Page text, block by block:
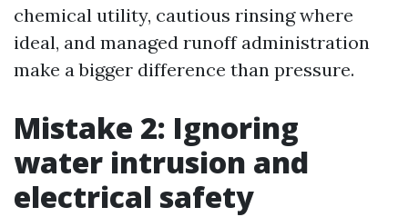
chemical utility, cautious rinsing where
ideal, and managed runoff administration
make a bigger difference than pressure.
Mistake 2: Ignoring
water intrusion and
electrical safety